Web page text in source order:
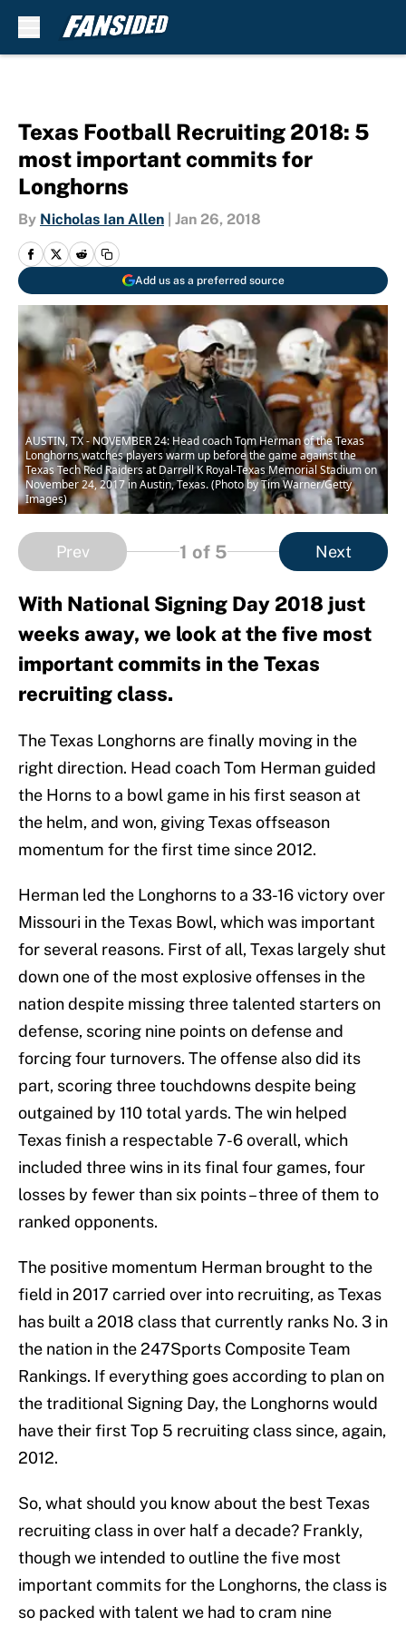
Texas Football Recruiting 2018: 5
most important commits for
Longhorns
By Nicholas Ian Allen Jan 26, 2018
Add us as a preferred source
AUSTIN, TX - NOVEMBER 24: Head coach Tom Herman of the Texas
Longhorns watches players warm up before the game against the
Texas Tech Red Raiders at Darrell K Royal-Texas Memorial Stadium on
November 24, 2017 in Austin, Texas. (Photo by Tim Warner/Getty
Images)
Prev 1 of 5 Next
With National Signing Day 2018 just
weeks away, we look at the five most
important commits in the Texas
recruiting class.
The Texas Longhorns are finally moving in the
right direction. Head coach Tom Herman guided
the Horns to a bowl game in his first season at
the helm, and won, giving Texas offseason
momentum for the first time since 2012.
Herman led the Longhorns to a 33-16 victory over
Missouri in the Texas Bowl, which was important
for several reasons. First of all, Texas largely shut
down one of the most explosive offenses in the
nation despite missing three talented starters on
defense, scoring nine points on defense and
forcing four turnovers. The offense also did its
part, scoring three touchdowns despite being
outgained by 110 total yards. The win helped
Texas finish a respectable 7-6 overall, which
included three wins in its final four games, four
losses by fewer than six points – three of them to
ranked opponents.
The positive momentum Herman brought to the
field in 2017 carried over into recruiting, as Texas
has built a 2018 class that currently ranks No. 3 in
the nation in the 247Sports Composite Team
Rankings. If everything goes according to plan on
the traditional Signing Day, the Longhorns would
have their first Top 5 recruiting class since, again,
2012.
So, what should you know about the best Texas
recruiting class in over half a decade? Frankly,
though we intended to outline the five most
important commits for the Longhorns, the class is
so packed with talent we had to cram nine